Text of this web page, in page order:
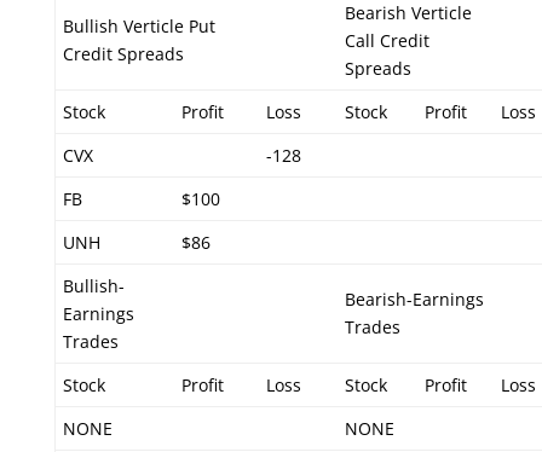
Bullish Verticle Put
Credit Spreads
Bearish Verticle
Call Credit
Spreads
Stock
Profit Loss Stock Profit
Loss
CVX
-128
FB
$100
UNH
$86
Bullish-
Earnings
Trades
Bearish-Earnings
Trades
Stock Profit Loss Stock Profit
Loss
NONE
NONE